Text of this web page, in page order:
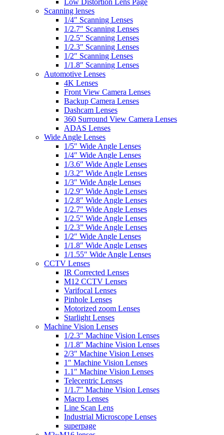
Low Distortion Lens Page
Scanning lenses
1/4″ Scanning Lenses
1/2.7″ Scanning Lenses
1/2.5″ Scanning Lenses
1/2.3″ Scanning Lenses
1/2″ Scanning Lenses
1/1.8″ Scanning Lenses
Automotive Lenses
4K Lenses
Front View Camera Lenses
Backup Camera Lenses
Dashcam Lenses
360 Surround View Camera Lenses
ADAS Lenses
Wide Angle Lenses
1/5″ Wide Angle Lenses
1/4″ Wide Angle Lenses
1/3.6″ Wide Angle Lenses
1/3.2″ Wide Angle Lenses
1/3″ Wide Angle Lenses
1/2.9″ Wide Angle Lenses
1/2.8″ Wide Angle Lenses
1/2.7″ Wide Angle Lenses
1/2.5″ Wide Angle Lenses
1/2.3” Wide Angle Lenses
1/2″ Wide Angle Lenses
1/1.8″ Wide Angle Lenses
1/1.55″ Wide Angle Lenses
CCTV Lenses
IR Corrected Lenses
M12 CCTV Lenses
Varifocal Lenses
Pinhole Lenses
Motorized zoom Lenses
Starlight Lenses
Machine Vision Lenses
1/2.3″ Machine Vision Lenses
1/1.8″ Machine Vision Lenses
2/3″ Machine Vision Lenses
1″ Machine Vision Lenses
1.1″ Machine Vision Lenses
Telecentric Lenses
1/1.7″ Machine Vision Lenses
Macro Lenses
Line Scan Lens
Industrial Microscope Lenses
superpage